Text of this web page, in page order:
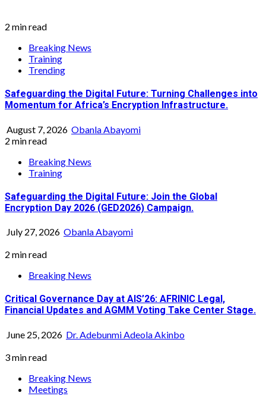
2 min read
Breaking News
Training
Trending
Safeguarding the Digital Future: Turning Challenges into
Momentum for Africa’s Encryption Infrastructure.
August 7, 2026 Obanla Abayomi
2 min read
Breaking News
Training
Safeguarding the Digital Future: Join the Global
Encryption Day 2026 (GED2026) Campaign.
July 27, 2026 Obanla Abayomi
2 min read
Breaking News
Critical Governance Day at AIS’26: AFRINIC Legal,
Financial Updates and AGMM Voting Take Center Stage.
June 25, 2026 Dr. Adebunmi Adeola Akinbo
3 min read
Breaking News
Meetings